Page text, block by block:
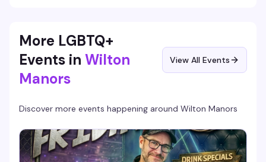
More LGBTQ+
Events in Wilton
Manors
View All Events
Discover more events happening around Wilton Manors